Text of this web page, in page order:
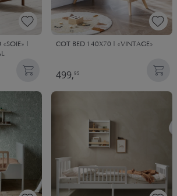
«SOIE» |
COT BED 140X70 | «VINTAGE»
499,95